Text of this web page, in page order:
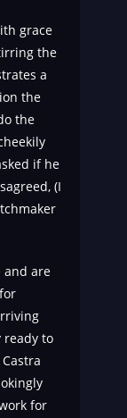
grace
the
a
the
the
if he
(I
and are
ready to
for